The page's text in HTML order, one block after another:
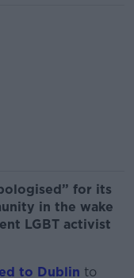
for its
in the wake
LGBT activist
to Dublin to